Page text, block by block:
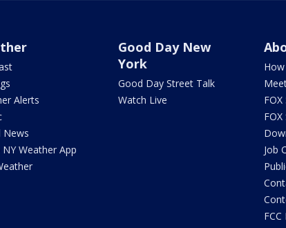
Alerts
News
NY Weather App
Good Day New
York
Good Day Street Talk
Watch Live
Job
FCC